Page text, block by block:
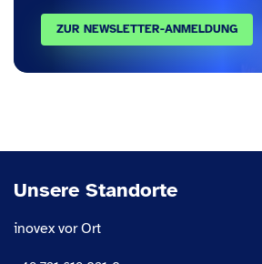
ZUR NEWSLETTER-ANMELDUNG
Unsere Standorte
inovex vor Ort